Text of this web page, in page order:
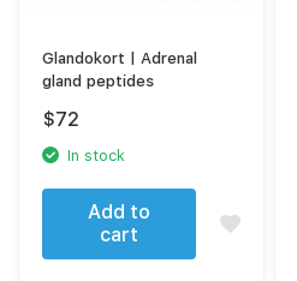
Glandokort | Adrenal
gland peptides
$72
In stock
Add to
cart